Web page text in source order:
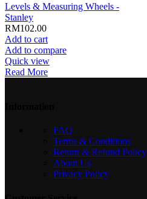
Levels & Measuring Wheels -
Stanley
RM102.00
Add to cart
Add to compare
Quick view
Read More
FAQ
Terms & Conditions
Return & Refund Policy
About Us
Privacy Policy